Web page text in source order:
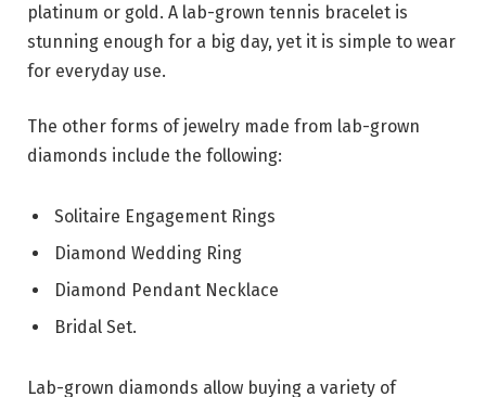
platinum or gold. A lab-grown tennis bracelet is
stunning enough for a big day, yet it is simple to wear
for everyday use.
The other forms of jewelry made from lab-grown
diamonds include the following:
Solitaire Engagement Rings
Diamond Wedding Ring
Diamond Pendant Necklace
Bridal Set.
Lab-grown diamonds allow buying a variety of